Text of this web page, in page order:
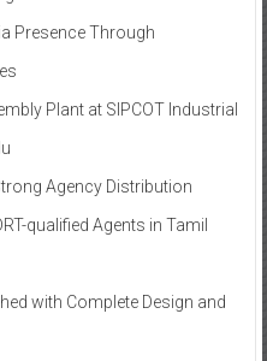
Presence Through
Plant at SIPCOT Industrial
Agency Distribution
qualified Agents in Tamil
with Complete Design and